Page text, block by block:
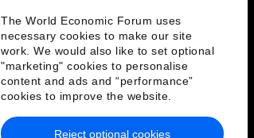
The World Economic Forum uses
necessary cookies to make our site
work. We would also like to set optional
"marketing" cookies to personalise
content and ads and “performance”
cookies to improve the website.
Reject optional cookies
Dragon Science
Amplifying Human Potential
The Race towards Smart Mobility